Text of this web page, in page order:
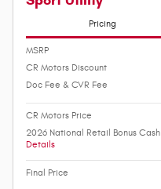
Pricing
MSRP
CR Motors Discount
Doc Fee & CVR Fee
CR Motors Price
2026 National Retail Bonus Cash
Details
Final Price